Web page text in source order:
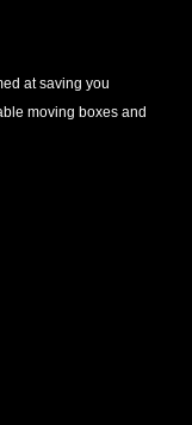
at saving you
moving boxes and